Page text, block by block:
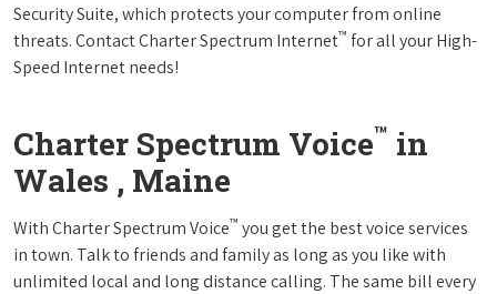
Security Suite, which protects your computer from online
threats. Contact Charter Spectrum Internet™ for all your High-
Speed Internet needs!
Charter Spectrum Voice™ in
Wales , Maine
With Charter Spectrum Voice™ you get the best voice services
in town. Talk to friends and family as long as you like with
unlimited local and long distance calling. The same bill every